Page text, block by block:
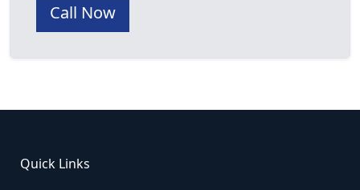
Call Now
Quick Links